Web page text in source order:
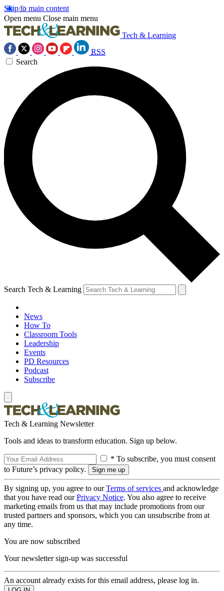
Skip to main content
Open menu Close main menu
Tech & Learning
RSS
Search
Search Tech & Learning
News
How To
Classroom Tools
Leadership
Events
PD Resources
Podcast
Subscribe
Tech & Learning Newsletter
Tools and ideas to transform education. Sign up below.
* To subscribe, you must consent
to Future’s privacy policy.
By signing up, you agree to ourTerms of services and acknowledge
that you have read ourPrivacy Notice. You also agree to receive
marketing emails from us that may include promotions from our
trusted partners and sponsors, which you can unsubscribe from at
any time.
You are now subscribed
Your newsletter sign-up was successful
An account already exists for this email address, please log in.